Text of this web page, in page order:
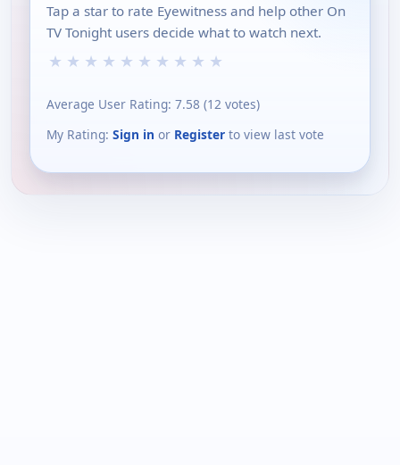
Tap a star to rate Eyewitness and help other On
TV Tonight users decide what to watch next.
★ ★ ★ ★ ★ ★ ★ ★ ★ ★
Average User Rating: 7.58 (12 votes)
My Rating: Sign in or Register to view last vote